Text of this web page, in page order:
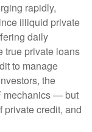
rapidly,
illiquid private
daily
true private loans
to manage
the
mechanics — but
private credit, and